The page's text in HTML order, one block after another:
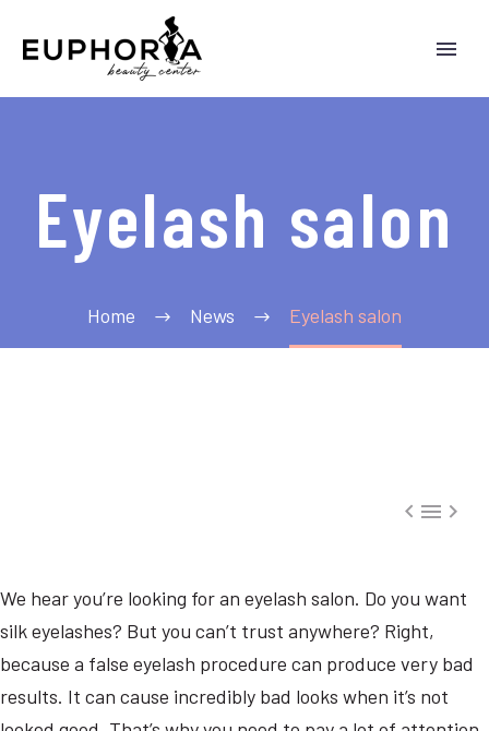
Eyelash salon
Home News Eyelash salon

We hear you’re looking for an eyelash salon. Do you want
silk eyelashes? But you can’t trust anywhere? Right,
because a false eyelash procedure can produce very bad
results. It can cause incredibly bad looks when it’s not